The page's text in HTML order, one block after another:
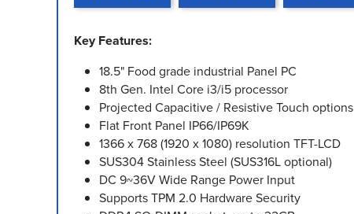
Key Features:
18.5" Food grade industrial Panel PC
8th Gen. Intel Core i3/i5 processor
Projected Capacitive / Resistive Touch options
Flat Front Panel IP66/IP69K
1366 x 768 (1920 x 1080) resolution TFT-LCD
SUS304 Stainless Steel (SUS316L optional)
DC 9~36V Wide Range Power Input
Supports TPM 2.0 Hardware Security